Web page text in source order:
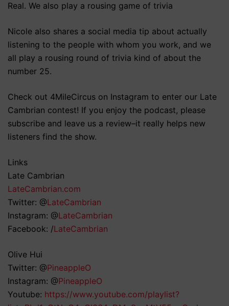
Real. We also play a rousing game of trivia
Nicole also shares a social media tip about actually
listening to the people with whom you work, and we
all play a rousing round of trivia kind of about the
number 25.
Check out 4MileCircus on Instagram to enter our Late
Cambrian contest! If you enjoy the podcast, please
subscribe and leave us a review–it really helps new
listeners find the show.
Links
Late Cambrian
LateCambrian.com
Twitter: @LateCambrian
Instagram: @LateCambrian
Facebook: /LateCambrian
Olive Hui
Twitter: @PineappleO
Instagram: @PineappleO
Youtube: https://www.youtube.com/playlist?